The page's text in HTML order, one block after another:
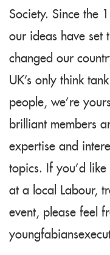
Society. Since the
our ideas have set
changed our
UK's only think
people, we're
brilliant members
expertise and
topics. If you'd like
at a local Labour,
event, please feel